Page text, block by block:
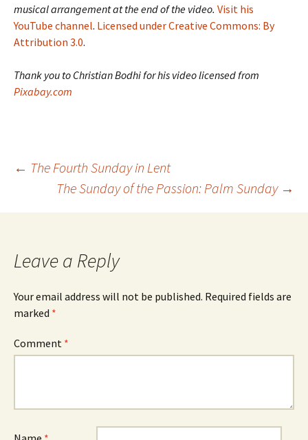
musical arrangement at the end of the video. Visit his
YouTube channel. Licensed under Creative Commons: By
Attribution 3.0.
Thank you to Christian Bodhi for his video licensed from
Pixabay.com
Post
navigation
← The Fourth Sunday in Lent
The Sunday of the Passion: Palm Sunday →
Leave a Reply
Your email address will not be published. Required fields are
marked *
Comment *